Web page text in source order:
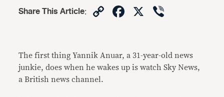
Share This Article: CopyFacebook
X
The first thing Yannik Anuar, a 31-year-old news
junkie, does when he wakes up is watch Sky News,
a British news channel.